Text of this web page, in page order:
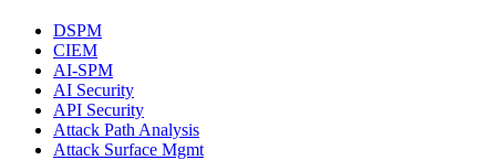
DSPM
CIEM
AI-SPM
AI Security
API Security
Attack Path Analysis
Attack Surface Mgmt